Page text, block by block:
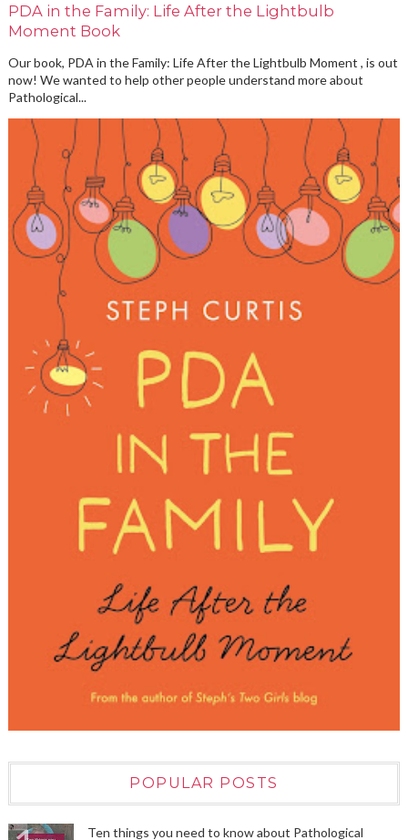
PDA in the Family: Life After the Lightbulb
Moment Book
Our book, PDA in the Family: Life After the Lightbulb Moment , is out
now! We wanted to help other people understand more about
Pathological...
POPULAR POSTS
Ten things you need to know about Pathological